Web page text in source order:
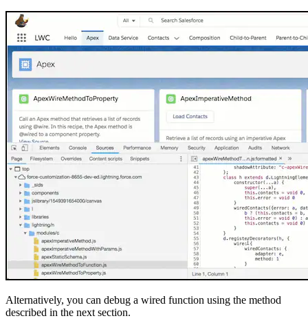
Alternatively, you can debug a wired function using the method
described in the next section.